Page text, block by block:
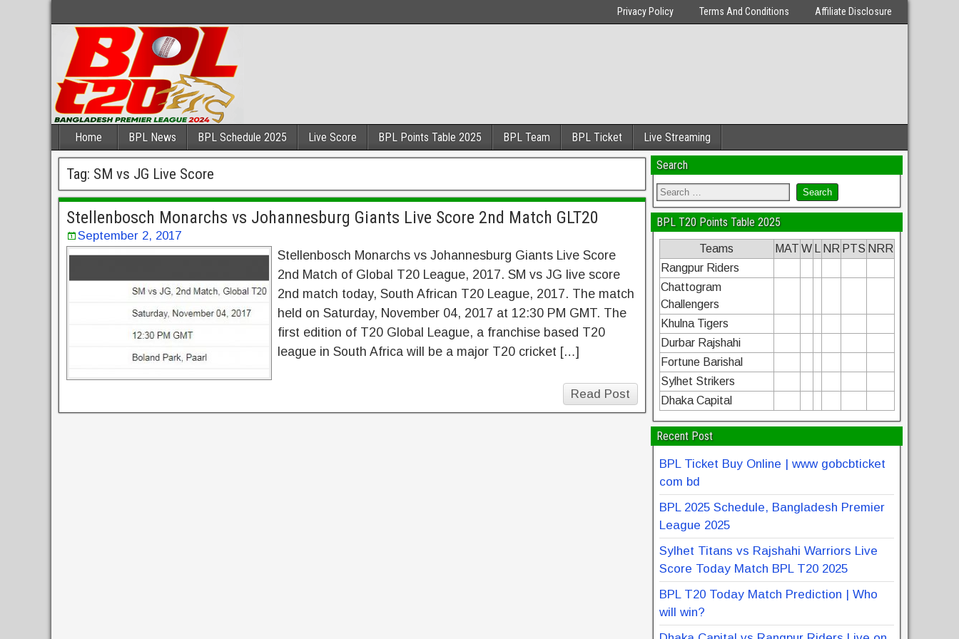
Privacy Policy Terms And Conditions Affiliate Disclosure
Home BPL News BPL Schedule 2025 Live Score BPL Points Table 2025 BPL Team BPL Ticket Live Streaming
Tag: SM vs JG Live Score
Stellenbosch Monarchs vs Johannesburg Giants Live Score 2nd Match GLT20
September 2, 2017
Stellenbosch Monarchs vs Johannesburg Giants Live Score
2nd Match of Global T20 League, 2017. SM vs JG live score
2nd match today, South African T20 League, 2017. The match
held on Saturday, November 04, 2017 at 12:30 PM GMT. The
first edition of T20 Global League, a franchise based T20
league in South Africa will be a major T20 cricket […]
Read Post
Search
BPL T20 Points Table 2025
Teams MAT W NR PTS NRR
Rangpur Riders
Chattogram
Challengers
Khulna Tigers
Durbar Rajshahi
Fortune Barishal
Sylhet Strikers
Dhaka Capital
Recent Post
BPL Ticket Buy Online | www gobcbticket
com bd
BPL 2025 Schedule, Bangladesh Premier
League 2025
Sylhet Titans vs Rajshahi Warriors Live
Score Today Match BPL T20 2025
BPL T20 Today Match Prediction | Who
will win?